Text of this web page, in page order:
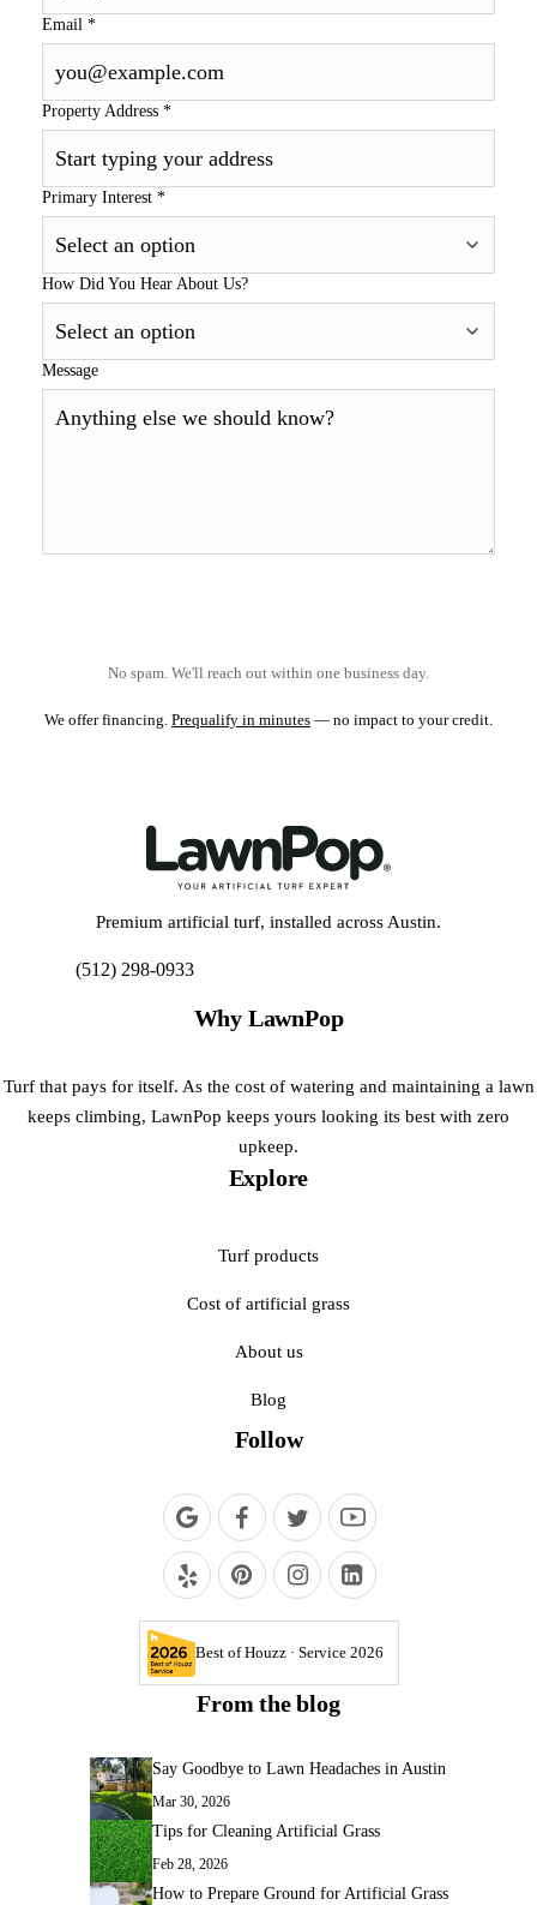
Email *
Property Address *
Primary Interest *
How Did You Hear About Us?
Message
No spam. We'll reach out within one business day.
We offer financing. Prequalify in minutes — no impact to your credit.
Premium artificial turf, installed across Austin.
(512) 298-0933
Why LawnPop
Turf that pays for itself. As the cost of watering and maintaining a lawn
keeps climbing, LawnPop keeps yours looking its best with zero
upkeep.
Explore
Turf products
Cost of artificial grass
About us
Blog
Follow
Best of Houzz · Service 2026
From the blog
Say Goodbye to Lawn Headaches in Austin
Mar 30, 2026
Tips for Cleaning Artificial Grass
Feb 28, 2026
How to Prepare Ground for Artificial Grass